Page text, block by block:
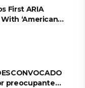
First ARIA
‘American
preocupante